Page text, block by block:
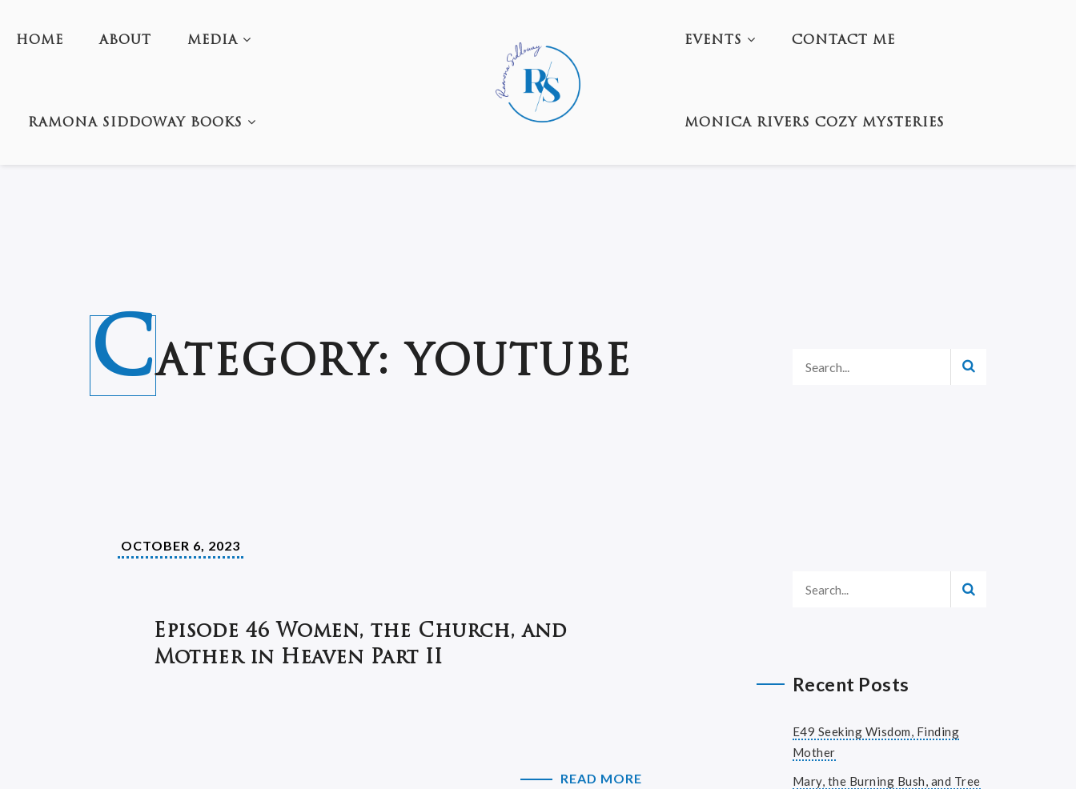
HOME ABOUT MEDIA
RAMONA SIDDOWAY BOOKS
EVENTS CONTACT ME
MONICA RIVERS COZY MYSTERIES
CATEGORY: YOUTUBE
OCTOBER 6, 2023
Episode 46 Women, the Church, and
Mother in Heaven Part II
READ MORE
Recent Posts
E49 Seeking Wisdom, Finding
Mother
Mary, the Burning Bush, and Tree